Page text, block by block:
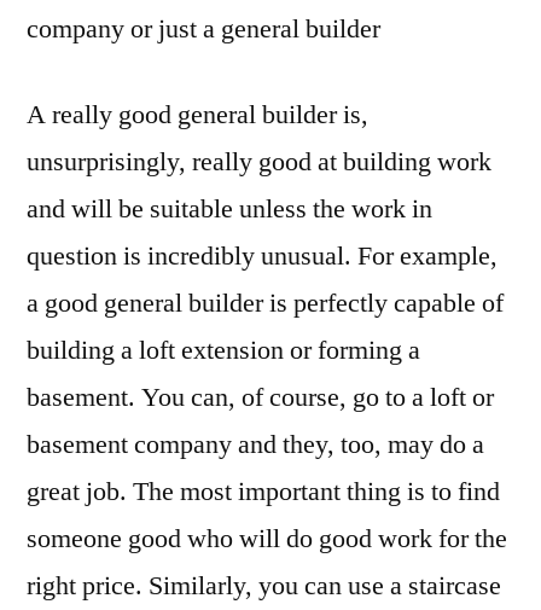
company or just a general builder
A really good general builder is,
unsurprisingly, really good at building work
and will be suitable unless the work in
question is incredibly unusual. For example,
a good general builder is perfectly capable of
building a loft extension or forming a
basement. You can, of course, go to a loft or
basement company and they, too, may do a
great job. The most important thing is to find
someone good who will do good work for the
right price. Similarly, you can use a staircase